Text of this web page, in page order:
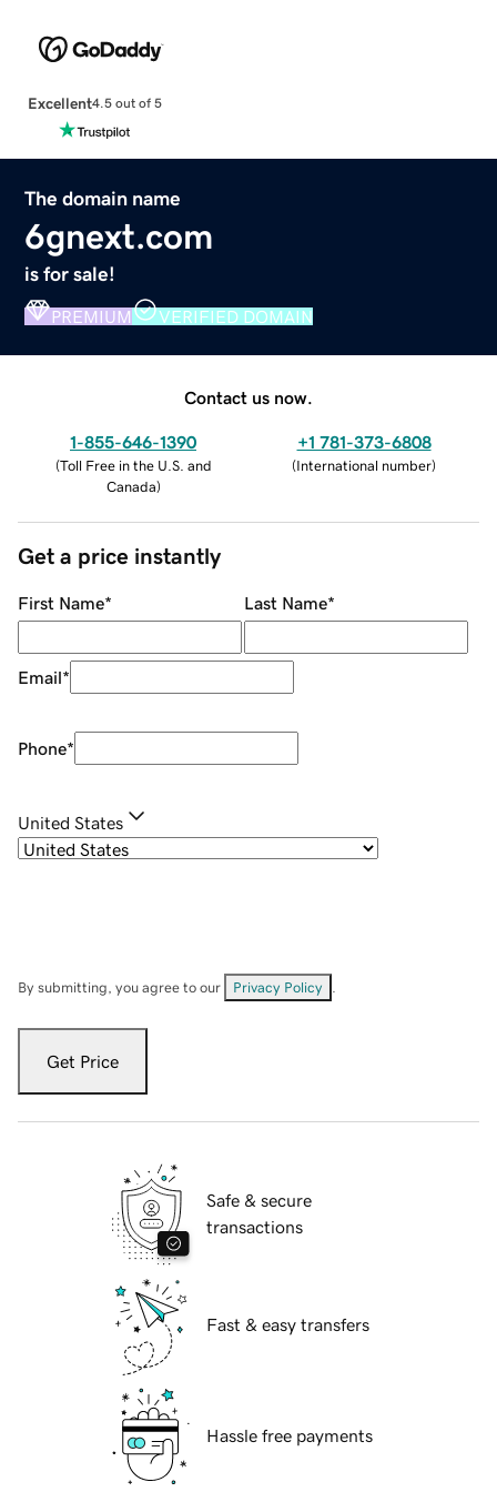
Excellent4.5 out of 5
The domain name
6gnext.com
is for sale!
PREMIUM VERIFIED DOMAIN
Contact us now.
1-855-646-1390
(Toll Free in the U.S. and
Canada)
+1 781-373-6808
(International number)
Get a price instantly
First Name* Last Name*
Email*
Phone*
United States
By submitting, you agree to our Privacy Policy
Get Price
Safe & secure
transactions
Fast & easy transfers
Hassle free payments